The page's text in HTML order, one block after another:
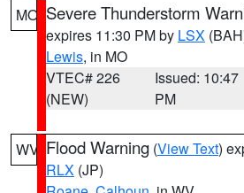
MO Severe Thunderstorm
expires 11:30 PM by LSX
Lewis, in MO
VTEC# 226
(NEW)
Issued: 10:47
PM
WV Flood Warning (View Text)
RLX (JP)